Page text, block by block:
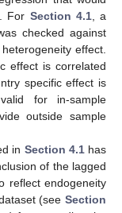
For Section 4.1, a
checked against
effect.
effect is correlated
specific effect is
for in-sample
outside sample
in Section 4.1has
of the lagged
reflect endogeneity
(see Section